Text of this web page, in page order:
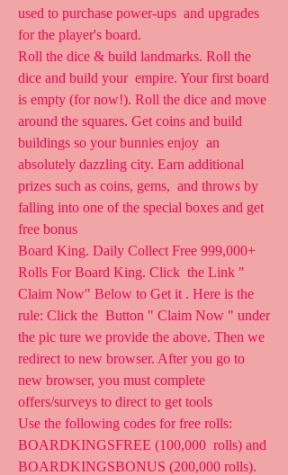
used to purchase power-ups  and upgrades
for the player's board.
Roll the dice & build landmarks. Roll the
dice and build your  empire. Your first board
is empty (for now!). Roll the dice and move
around the squares. Get coins and build
buildings so your bunnies enjoy  an
absolutely dazzling city. Earn additional
prizes such as coins, gems,  and throws by
falling into one of the special boxes and get
free bonus
Board King. Daily Collect Free 999,000+
Rolls For Board King. Click  the Link "
Claim Now" Below to Get it . Here is the
rule: Click the  Button " Claim Now " under
the pic ture we provide the above. Then we
redirect to new browser. After you go to
new browser, you must complete
offers/surveys to direct to get tools
Use the following codes for free rolls:
BOARDKINGSFREE (100,000  rolls) and
BOARDKINGSBONUS (200,000 rolls).